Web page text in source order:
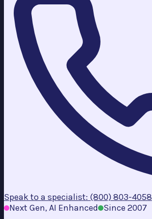
Speak to a specialist: (800) 803-4058
Next Gen, AI Enhanced Since 2007